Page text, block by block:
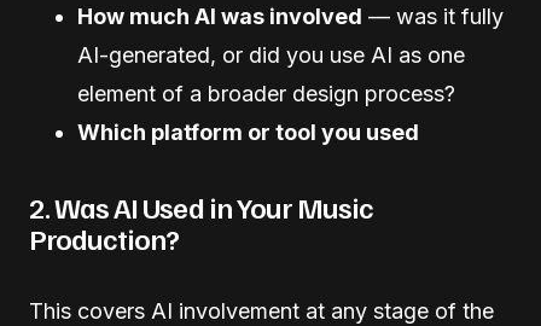
How much AI was involved — was it fully
AI-generated, or did you use AI as one
element of a broader design process?
Which platform or tool you used
2. Was AI Used in Your Music
Production?
This covers AI involvement at any stage of the